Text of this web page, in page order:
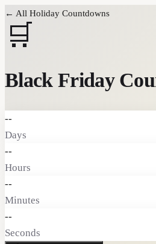
← All Holiday Countdowns
🛒
Black Friday
--
Days
--
Hours
--
Minutes
--
Seconds